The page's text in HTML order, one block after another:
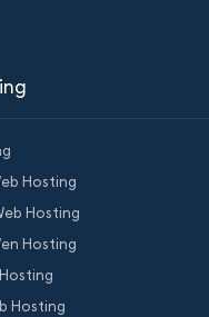
Hosting
Hosting
Hosting
Hosting